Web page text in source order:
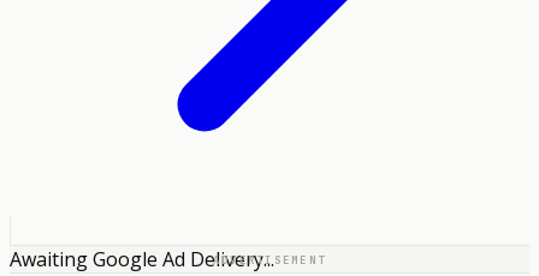
ADVERTISEMENT
Awaiting Google Ad Delivery...